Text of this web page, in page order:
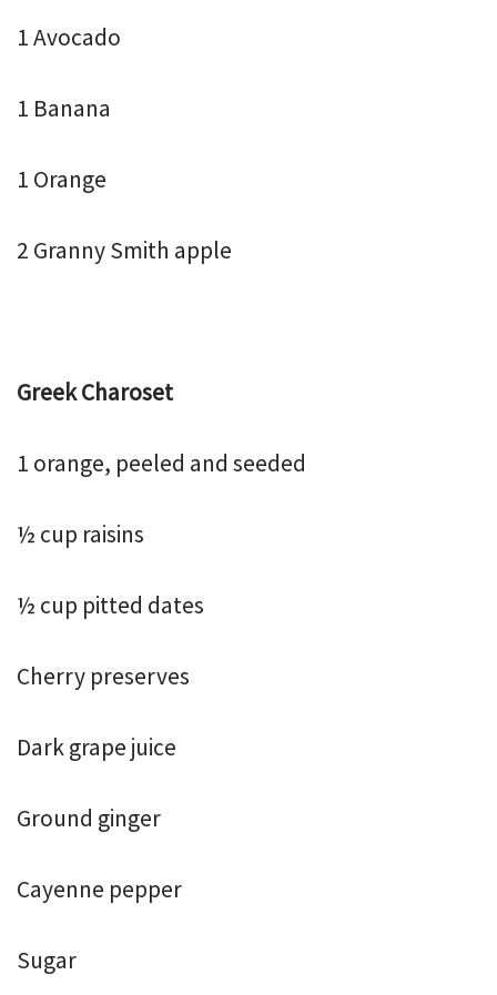
1 Avocado
1 Banana
1 Orange
2 Granny Smith apple
Greek Charoset
1 orange, peeled and seeded
½ cup raisins
½ cup pitted dates
Cherry preserves
Dark grape juice
Ground ginger
Cayenne pepper
Sugar